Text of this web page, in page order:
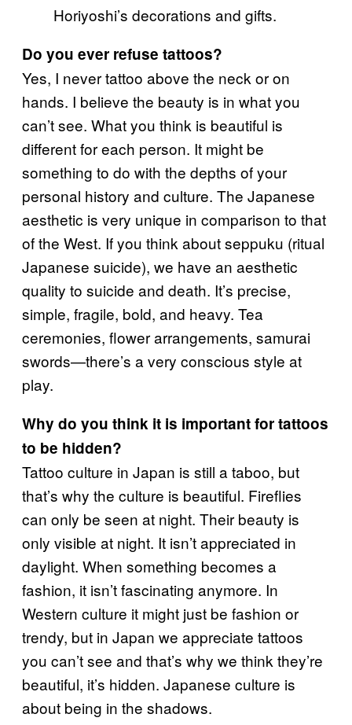
Horiyoshi’s decorations and gifts.
Do you ever refuse tattoos?
Yes, I never tattoo above the neck or on
hands. I believe the beauty is in what you
can’t see. What you think is beautiful is
different for each person. It might be
something to do with the depths of your
personal history and culture. The Japanese
aesthetic is very unique in comparison to that
of the West. If you think about seppuku (ritual
Japanese suicide), we have an aesthetic
quality to suicide and death. It’s precise,
simple, fragile, bold, and heavy. Tea
ceremonies, flower arrangements, samurai
swords—there’s a very conscious style at
play.
Why do you think it is important for tattoos
to be hidden?
Tattoo culture in Japan is still a taboo, but
that’s why the culture is beautiful. Fireflies
can only be seen at night. Their beauty is
only visible at night. It isn’t appreciated in
daylight. When something becomes a
fashion, it isn’t fascinating anymore. In
Western culture it might just be fashion or
trendy, but in Japan we appreciate tattoos
you can’t see and that’s why we think they’re
beautiful, it’s hidden. Japanese culture is
about being in the shadows.